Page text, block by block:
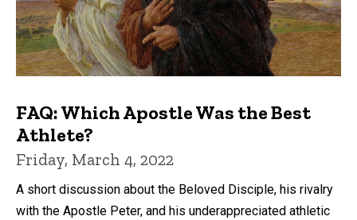
FAQ: Which Apostle Was the Best
Athlete?
Friday, March 4, 2022
A short discussion about the Beloved Disciple, his rivalry
with the Apostle Peter, and his underappreciated athletic